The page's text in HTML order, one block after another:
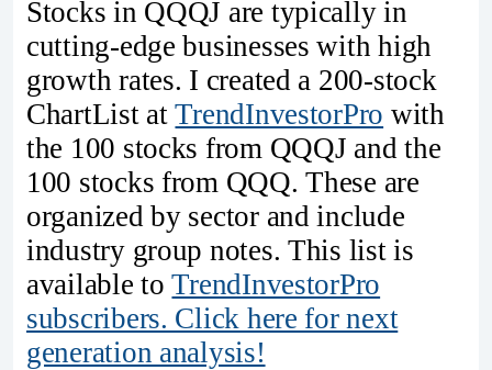
Stocks in QQQJ are typically in
cutting-edge businesses with high
growth rates. I created a 200-stock
ChartList atTrendInvestorPro with
the 100 stocks from QQQJ and the
100 stocks from QQQ. These are
organized by sector and include
industry group notes. This list is
available toTrendInvestorPro
subscribers. Click here for next
generation analysis!